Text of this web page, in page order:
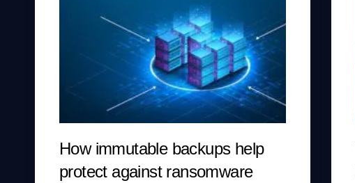
How immutable backups help
protect against ransomware